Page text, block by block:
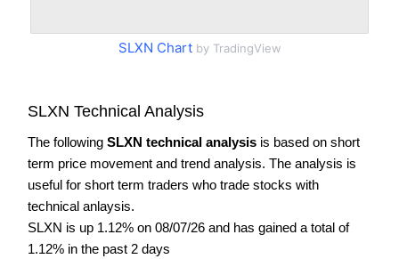
SLXN Chartby TradingView
SLXN Technical Analysis
The following SLXN technical analysis is based on short
term price movement and trend analysis. The analysis is
useful for short term traders who trade stocks with
technical anlaysis.
SLXN is up 1.12% on 08/07/26 and has gained a total of
1.12% in the past 2 days